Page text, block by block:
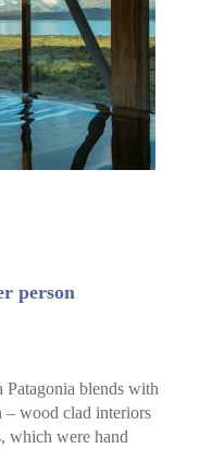
person
Patagonia blends with
wood clad interiors
which were hand